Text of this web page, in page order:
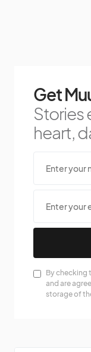
Get
Stories
heart,
By checking
and are
storage of